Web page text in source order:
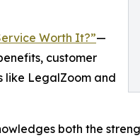
Worth It?”—
customer
like LegalZoom and
both the